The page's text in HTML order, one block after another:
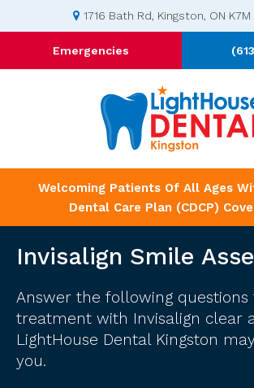
1716 Bath Rd Kingston ON K7M
Emergencies
Welcoming Patients Of All Ages
Dental Care Plan (CDCP)
Invisalign Smile
Answer the following
treatment with Invisalign clear
LightHouse Dental Kingston
you.